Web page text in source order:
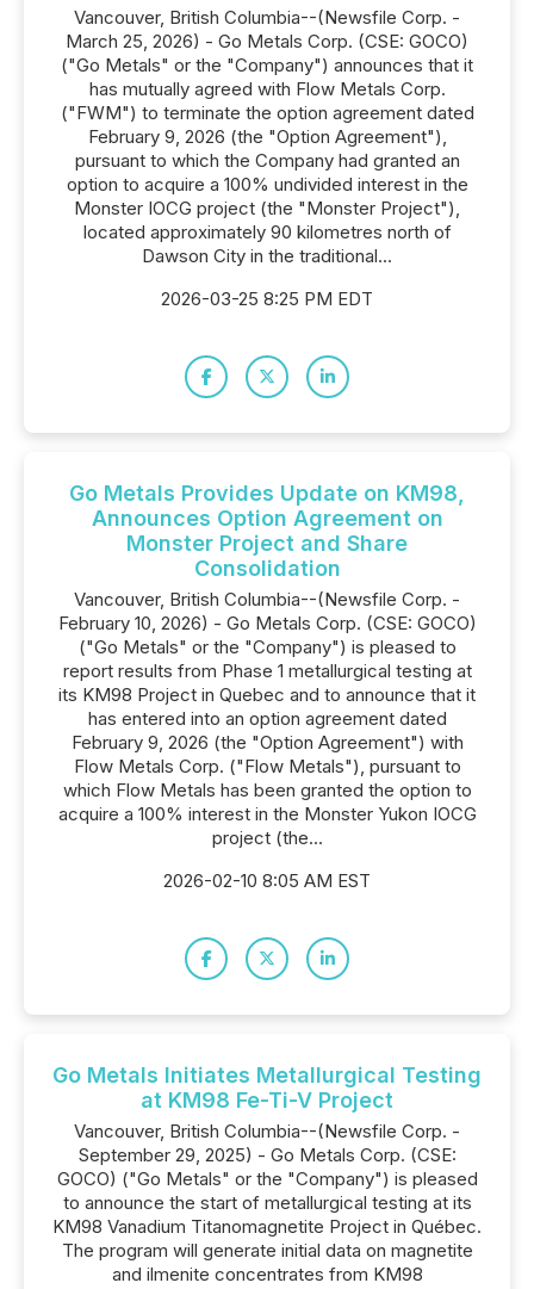
Vancouver, British Columbia--(Newsfile Corp. -
March 25, 2026) - Go Metals Corp. (CSE: GOCO)
("Go Metals" or the "Company") announces that it
has mutually agreed with Flow Metals Corp.
("FWM") to terminate the option agreement dated
February 9, 2026 (the "Option Agreement"),
pursuant to which the Company had granted an
option to acquire a 100% undivided interest in the
Monster IOCG project (the "Monster Project"),
located approximately 90 kilometres north of
Dawson City in the traditional...
2026-03-25 8:25 PM EDT
Go Metals Provides Update on KM98,
Announces Option Agreement on
Monster Project and Share
Consolidation
Vancouver, British Columbia--(Newsfile Corp. -
February 10, 2026) - Go Metals Corp. (CSE: GOCO)
("Go Metals" or the "Company") is pleased to
report results from Phase 1 metallurgical testing at
its KM98 Project in Quebec and to announce that it
has entered into an option agreement dated
February 9, 2026 (the "Option Agreement") with
Flow Metals Corp. ("Flow Metals"), pursuant to
which Flow Metals has been granted the option to
acquire a 100% interest in the Monster Yukon IOCG
project (the...
2026-02-10 8:05 AM EST
Go Metals Initiates Metallurgical Testing
at KM98 Fe-Ti-V Project
Vancouver, British Columbia--(Newsfile Corp. -
September 29, 2025) - Go Metals Corp. (CSE:
GOCO) ("Go Metals" or the "Company") is pleased
to announce the start of metallurgical testing at its
KM98 Vanadium Titanomagnetite Project in Québec.
The program will generate initial data on magnetite
and ilmenite concentrates from KM98